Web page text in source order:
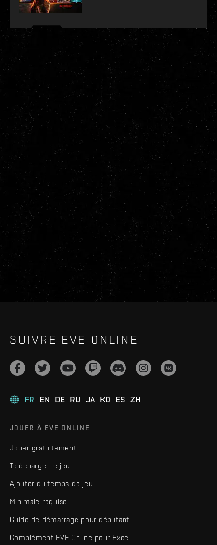
SUIVRE EVE ONLINE
FR EN DE RU JA KO ES ZH
JOUER À EVE ONLINE
Jouer gratuitement
Télécharger le jeu
Ajouter du temps de jeu
Minimale requise
Guide de démarrage pour débutant
Complément EVE Online pour Excel